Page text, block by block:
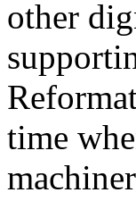
other
time